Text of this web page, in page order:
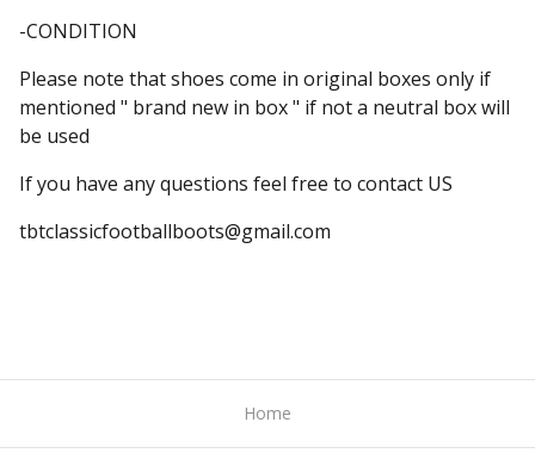
-CONDITION
Please note that shoes come in original boxes only if
mentioned " brand new in box " if not a neutral box will
be used
If you have any questions feel free to contact US
tbtclassicfootballboots@gmail.com
Home